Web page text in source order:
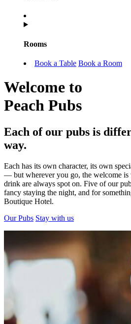
Rooms
Book a Table Book a Room
Welcome to
Peach Pubs
Each of our pubs is
way.
Each has its own character, its own
— but wherever you go, the welcome is
drink are always spot on. Five of our
fancy staying the night, and for
Boutique Hotel.
Our Pubs Stay with us